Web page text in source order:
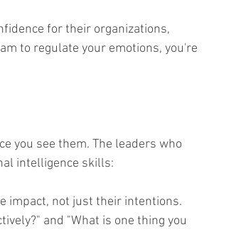
for their organizations,
to regulate your emotions, you're
you see them. The leaders who
intelligence skills:
impact, not just their intentions.
and "What is one thing you